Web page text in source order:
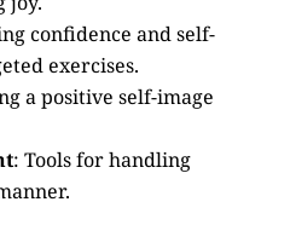
confidence and self-
exercises.
a positive self-image
: Tools for handling